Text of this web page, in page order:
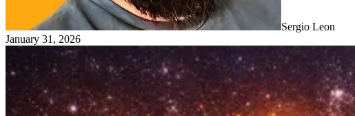
Sergio Leon
January 31, 2026